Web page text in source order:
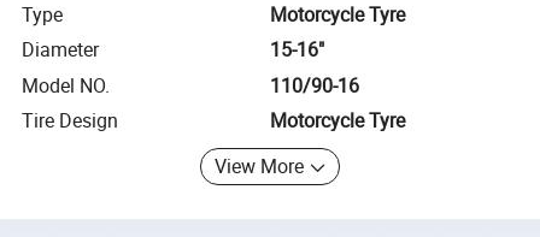
Type
Motorcycle Tyre
Diameter
15-16"
Model NO.
110/90-16
Tire Design
Motorcycle Tyre
View More